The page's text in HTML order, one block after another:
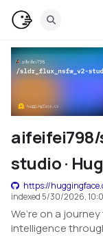
studio ·
https://
indexed 5/30/2026,
We’re on a
intelligence